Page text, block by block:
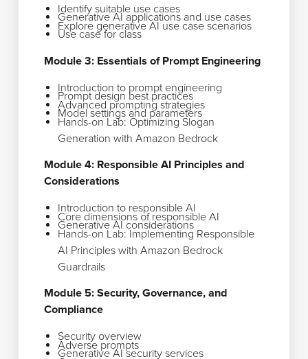
Identify suitable use cases
Generative AI applications and use cases
Explore generative AI use case scenarios
Use case for class
Module 3: Essentials of Prompt Engineering
Introduction to prompt engineering
Prompt design best practices
Advanced prompting strategies
Model settings and parameters
Hands-on Lab: Optimizing Slogan
Generation with Amazon Bedrock
Module 4: Responsible AI Principles and
Considerations
Introduction to responsible AI
Core dimensions of responsible AI
Generative AI considerations
Hands-on Lab: Implementing Responsible
AI Principles with Amazon Bedrock
Guardrails
Module 5: Security, Governance, and
Compliance
Security overview
Adverse prompts
Generative AI security services